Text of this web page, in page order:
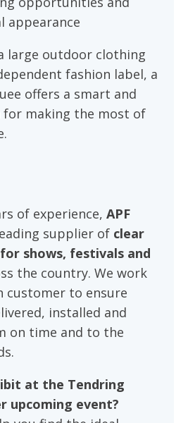
appearance
large outdoor clothing
fashion label, a
offers a smart and
making the most of
of experience, APF
supplier of clear
shows, festivals and
the country. We work
customer to ensure
installed and
on time and to the
at the Tendring
upcoming event?